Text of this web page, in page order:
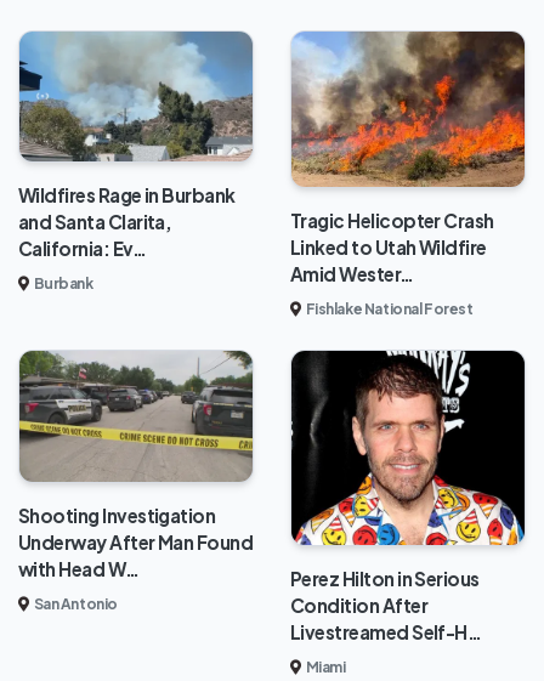
Wildfires Rage in Burbank
and Santa Clarita,
California: Ev…
Burbank
Tragic Helicopter Crash
Linked to Utah Wildfire
Amid Wester…
Fishlake National Forest
Shooting Investigation
Underway After Man Found
with Head W…
San Antonio
Perez Hilton in Serious
Condition After
Livestreamed Self-H…
Miami